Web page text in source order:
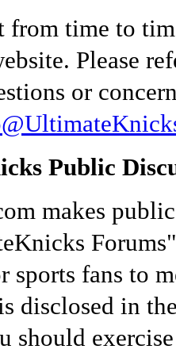
from time to
Please
or
Public
makes
sports fans to
disclosed in
should